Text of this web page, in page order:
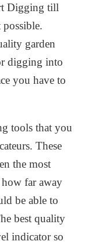
Digging till
possible.
garden
digging into
you have to
tools that you
These
the most
how far away
be able to
best quality
indicator so